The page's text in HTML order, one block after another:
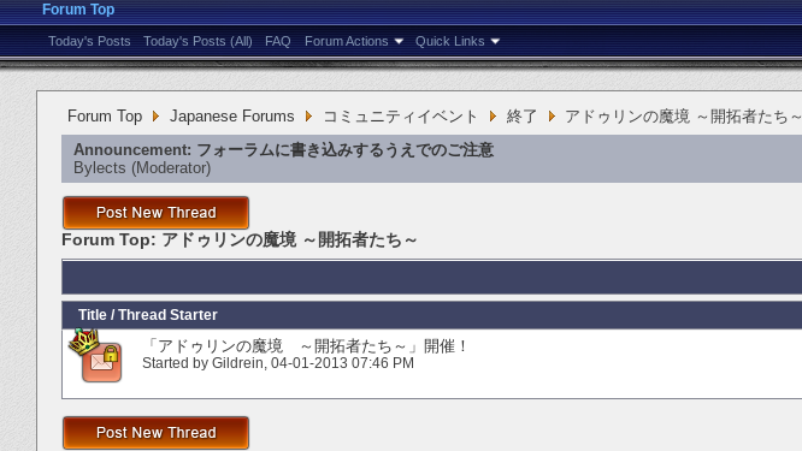
Forum Top
Today's Posts Today's Posts (All) FAQ Forum Actions Quick Links
Forum Top Japanese Forums コミュニティイベント 終了
アドゥリンの魔境 ～開拓者たち～
Announcement: フォーラムに書き込みするうえでのご注意
Bylects ‎(Moderator)
Forum Top: アドゥリンの魔境 ～開拓者たち～
Title / Thread Starter
「アドゥリンの魔境 ～開拓者たち～」開催！
Started by Gildrein‎, 04-01-2013 07:46 PM